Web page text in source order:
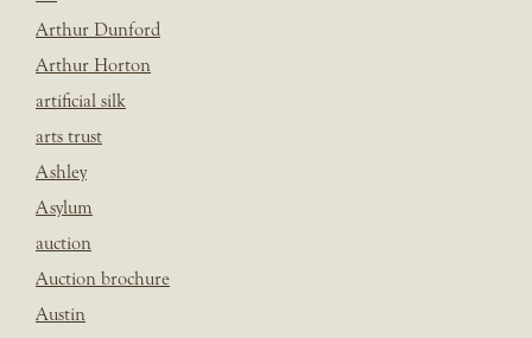
Arthur Dunford
Arthur Horton
artificial silk
arts trust
Ashley
Asylum
auction
Auction brochure
Austin